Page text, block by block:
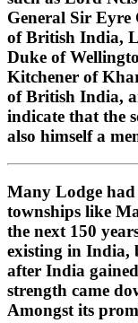
General Sir Eyre
of British India,
Duke of
Kitchener of
of British India,
indicate that the
also himself a
Many Lodge
townships like
the next 150
existing in India,
after India
strength came
Amongst its